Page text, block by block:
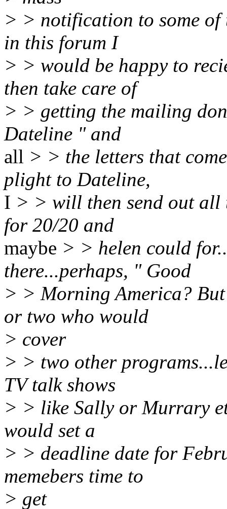
> > notification to some of
in this forum I
> > would be happy to
then take care of
> > getting the mailing
Dateline " and
all > > the letters that
plight to Dateline,
I > > will then send out all
for 20/20 and
maybe > > helen could
there...perhaps, " Good
> > Morning America?
or two who would
> cover
> > two other
TV talk shows
> > like Sally or Murrary
would set a
> > deadline date for
memebers time to
> get